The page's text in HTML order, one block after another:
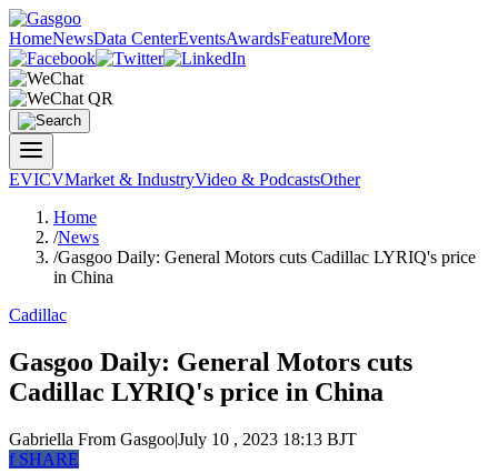
HomeNewsData CenterEventsAwardsFeatureMore
EVICVMarket & IndustryVideo & PodcastsOther
Home
/News
/Gasgoo Daily: General Motors cuts Cadillac LYRIQ's price
in China
Cadillac
Gasgoo Daily: General Motors cuts
Cadillac LYRIQ's price in China
Gabriella From Gasgoo|July 10 , 2023 18:13 BJT
fSHARE